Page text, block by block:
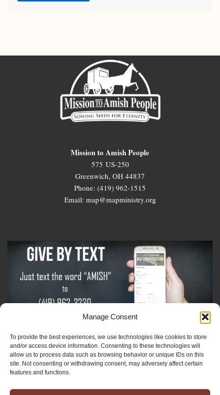
Manage Consent
To provide the best experiences, we use technologies like cookies to store
and/or access device information. Consenting to these technologies will
allow us to process data such as browsing behavior or unique IDs on this
site. Not consenting or withdrawing consent, may adversely affect certain
features and functions.
Mission to Amish People
575 US-250
Greenwich, OH 44837
Phone: (419) 962-1515
Email: map@mapministry.org
Sign-Up For The Amish Voice
Sign-Up For The Ministry Update